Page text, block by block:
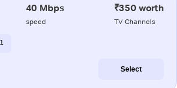
40 Mbps
speed
₹350 worth
TV Channels
Select